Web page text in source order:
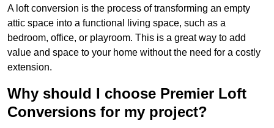
A loft conversion is the process of transforming an empty
attic space into a functional living space, such as a
bedroom, office, or playroom. This is a great way to add
value and space to your home without the need for a costly
extension.
Why should I choose Premier Loft
Conversions for my project?